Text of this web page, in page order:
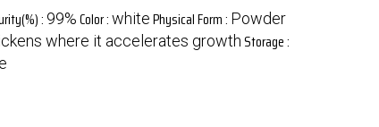
: 99%Color :whitePhysical Form : Powder
where it accelerates growthStorage :